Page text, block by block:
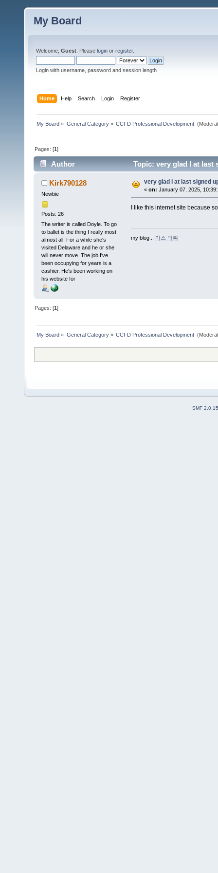
My Board
Welcome, Guest . Please login or register.
Login with username, password and session length
Home Help Search Login Register
My Board » General Category» CCFD Professional Development
Pages: [1]
Author Topic: very glad I at last
Kirk790128
Newbie
Posts: 26
The writer is called Doyle. To go
to ballet is the thing I really most
almost all. For a while she's
visited Delaware and he or she
will never move. The job I've
been occupying for years is a
cashier. He's been working on
his website for
very glad I at last signed
« on: January 07, 2025,
I like this internet site because
my blog :: 미스 먹튀
Pages: [1]
My Board » General Category» CCFD Professional Development
SMF 2.0.15